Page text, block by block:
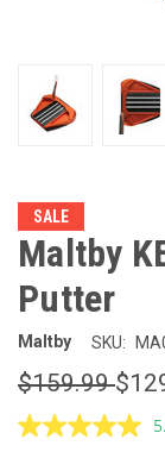
SALE
Maltby
Putter
Maltby SKU:
$159.99